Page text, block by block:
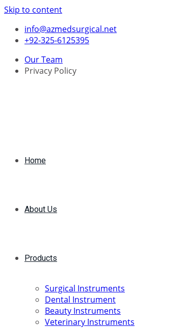
Skip to content
info@azmedsurgical.net
+92-325-6125395
Our Team
Privacy Policy
Home
About Us
Products
Surgical Instruments
Dental Instrument
Beauty Instruments
Veterinary Instruments